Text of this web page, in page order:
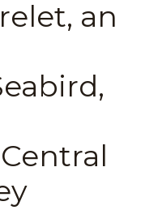
an